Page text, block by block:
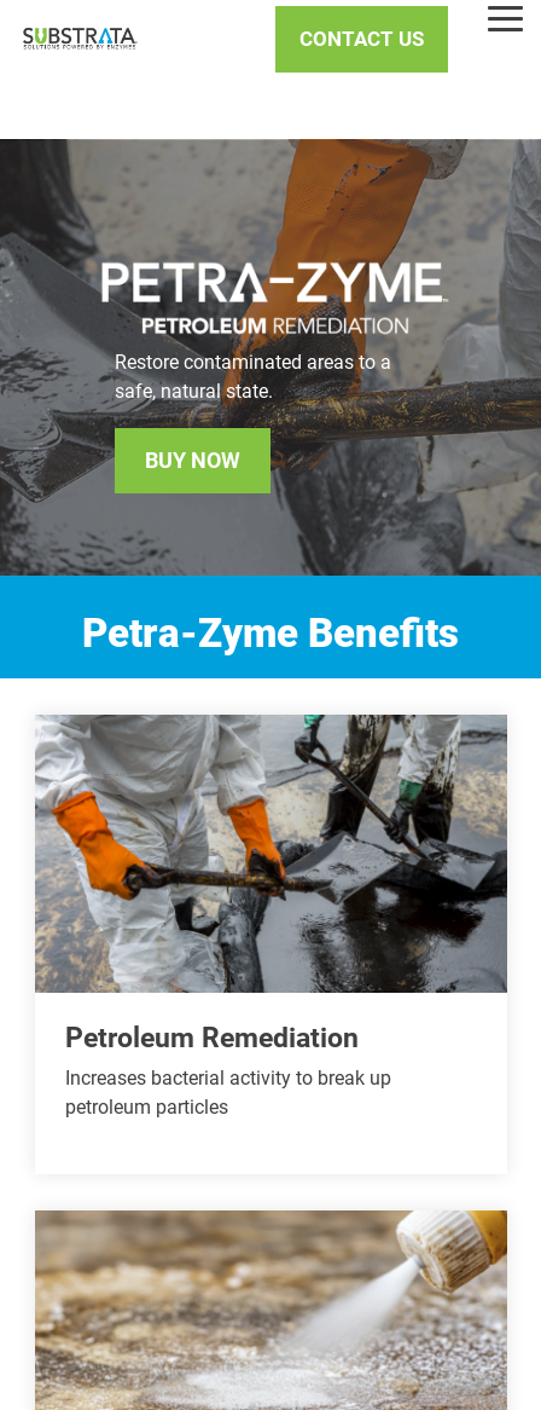
CONTACT US
Restore contaminated areas to a
safe, natural state.
BUY NOW
Petra-Zyme Benefits
Petroleum Remediation
Increases bacterial activity to break up
petroleum particles